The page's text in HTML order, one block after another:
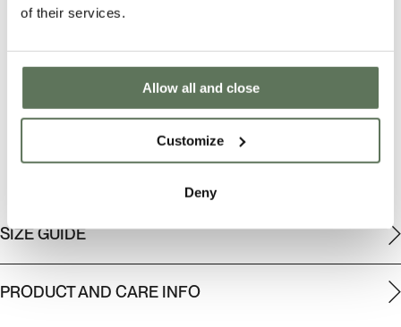
of their services.
Allow all and close
Customize
Deny
CASHMERE STRETCH
Designed on the Iberian Peninsula with inspiration drawn from the cultural
traditions of Cuban fashion design, the Drirelease® fabric in this polo blends
wear. Expressly favoring ease and a more relaxed fit with minimal branding
SIZE GUIDE
PRODUCT AND CARE INFO